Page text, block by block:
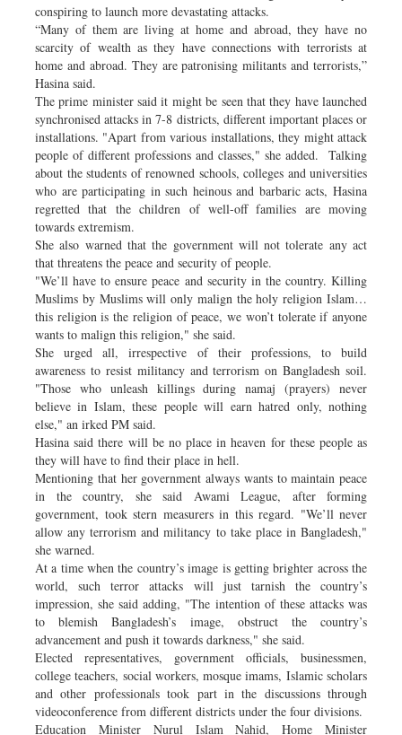
conspiring to launch more devastating attacks.
“Many of them are living at home and abroad, they have no
scarcity of wealth as they have connections with terrorists at
home and abroad. They are patronising militants and terrorists,”
Hasina said.
The prime minister said it might be seen that they have launched
synchronised attacks in 7-8 districts, different important places or
installations. "Apart from various installations, they might attack
people of different professions and classes," she added. Talking
about the students of renowned schools, colleges and universities
who are participating in such heinous and barbaric acts, Hasina
regretted that the children of well-off families are moving
towards extremism.
She also warned that the government will not tolerate any act
that threatens the peace and security of people.
"We’ll have to ensure peace and security in the country. Killing
Muslims by Muslims will only malign the holy religion Islam…
this religion is the religion of peace, we won’t tolerate if anyone
wants to malign this religion," she said.
She urged all, irrespective of their professions, to build
awareness to resist militancy and terrorism on Bangladesh soil.
"Those who unleash killings during namaj (prayers) never
believe in Islam, these people will earn hatred only, nothing
else," an irked PM said.
Hasina said there will be no place in heaven for these people as
they will have to find their place in hell.
Mentioning that her government always wants to maintain peace
in the country, she said Awami League, after forming
government, took stern measurers in this regard. "We’ll never
allow any terrorism and militancy to take place in Bangladesh,"
she warned.
At a time when the country’s image is getting brighter across the
world, such terror attacks will just tarnish the country’s
impression, she said adding, "The intention of these attacks was
to blemish Bangladesh’s image, obstruct the country’s
advancement and push it towards darkness," she said.
Elected representatives, government officials, businessmen,
college teachers, social workers, mosque imams, Islamic scholars
and other professionals took part in the discussions through
videoconference from different districts under the four divisions.
Education Minister Nurul Islam Nahid, Home Minister